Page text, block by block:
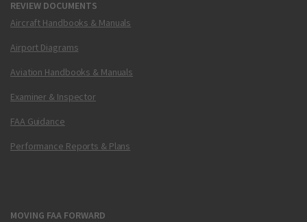
REVIEW DOCUMENTS
Aircraft Handbooks & Manuals
Airport Diagrams
Aviation Handbooks & Manuals
Examiner & Inspector
FAA Guidance
Performance Reports & Plans
MOVING FAA FORWARD